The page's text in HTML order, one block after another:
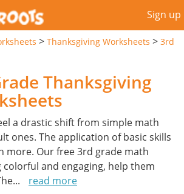
Sign up
> Thanksgiving Worksheets > 3rd
Thanksgiving
a drastic shift from simple math
ones. The application of basic skills
more. Our free 3rd grade math
colorful and engaging, help them
... read more